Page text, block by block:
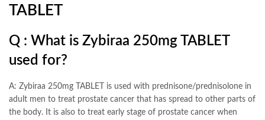
TABLET
Q : What is Zybiraa 250mg TABLET
used for?
A: Zybiraa 250mg TABLET is used with prednisone/prednisolone in
adult men to treat prostate cancer that has spread to other parts of
the body. It is also to treat early stage of prostate cancer when